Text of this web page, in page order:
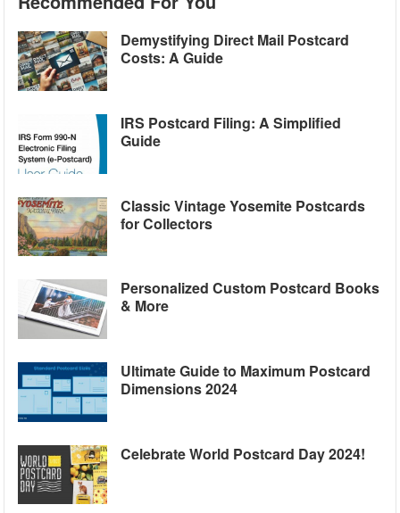
Demystifying Direct Mail Postcard
Costs: A Guide
IRS Postcard Filing: A Simplified
Guide
Classic Vintage Yosemite Postcards
for Collectors
Personalized Custom Postcard Books
& More
Ultimate Guide to Maximum Postcard
Dimensions 2024
Celebrate World Postcard Day 2024!